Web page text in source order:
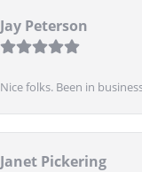
Jay Peterson
Nice folks. Been in
Janet Pickering